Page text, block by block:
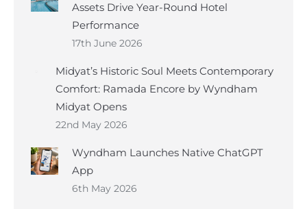
Assets Drive Year-Round Hotel
Performance
17th June 2026
Midyat’s Historic Soul Meets Contemporary
Comfort: Ramada Encore by Wyndham
Midyat Opens
22nd May 2026
Wyndham Launches Native ChatGPT
App
6th May 2026